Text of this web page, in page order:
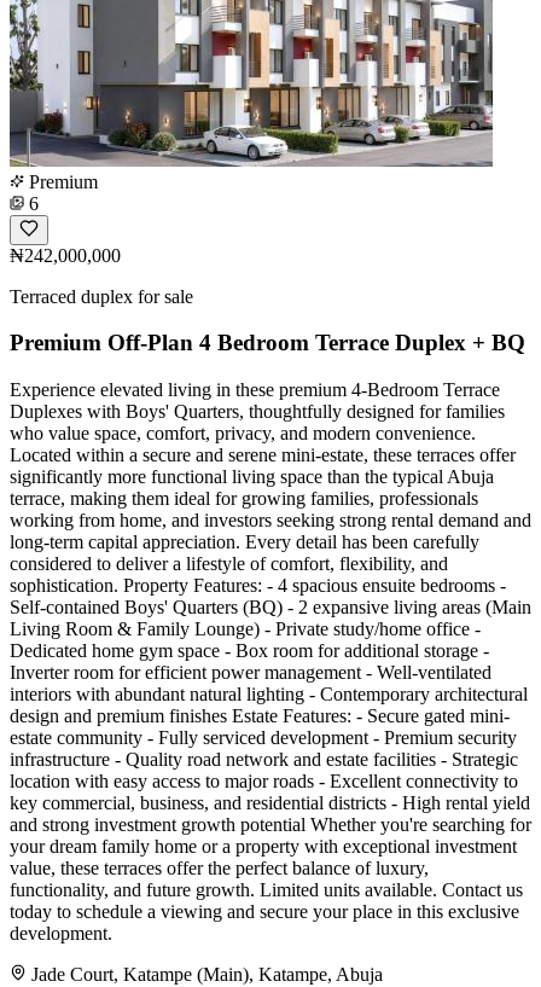
Premium
6
₦242,000,000
Terraced duplex for sale
Premium Off-Plan 4 Bedroom Terrace Duplex + BQ
Experience elevated living in these premium 4-Bedroom Terrace
Duplexes with Boys' Quarters, thoughtfully designed for families
who value space, comfort, privacy, and modern convenience.
Located within a secure and serene mini-estate, these terraces offer
significantly more functional living space than the typical Abuja
terrace, making them ideal for growing families, professionals
working from home, and investors seeking strong rental demand and
long-term capital appreciation. Every detail has been carefully
considered to deliver a lifestyle of comfort, flexibility, and
sophistication. Property Features: - 4 spacious ensuite bedrooms -
Self-contained Boys' Quarters (BQ) - 2 expansive living areas (Main
Living Room & Family Lounge) - Private study/home office -
Dedicated home gym space - Box room for additional storage -
Inverter room for efficient power management - Well-ventilated
interiors with abundant natural lighting - Contemporary architectural
design and premium finishes Estate Features: - Secure gated mini-
estate community - Fully serviced development - Premium security
infrastructure - Quality road network and estate facilities - Strategic
location with easy access to major roads - Excellent connectivity to
key commercial, business, and residential districts - High rental yield
and strong investment growth potential Whether you're searching for
your dream family home or a property with exceptional investment
value, these terraces offer the perfect balance of luxury,
functionality, and future growth. Limited units available. Contact us
today to schedule a viewing and secure your place in this exclusive
development.
Jade Court, Katampe (Main), Katampe, Abuja